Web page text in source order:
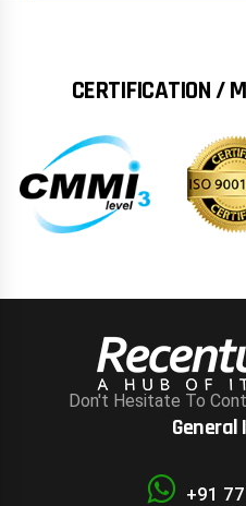
CERTIFICATION /
Don't Hesitate To
+91